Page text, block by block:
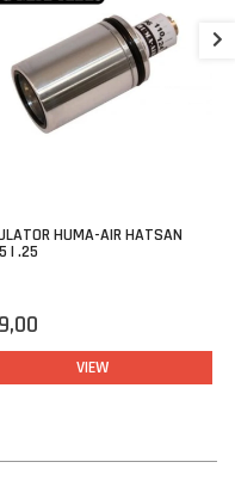
HUMA-AIR HATSAN
| .25
VIEW